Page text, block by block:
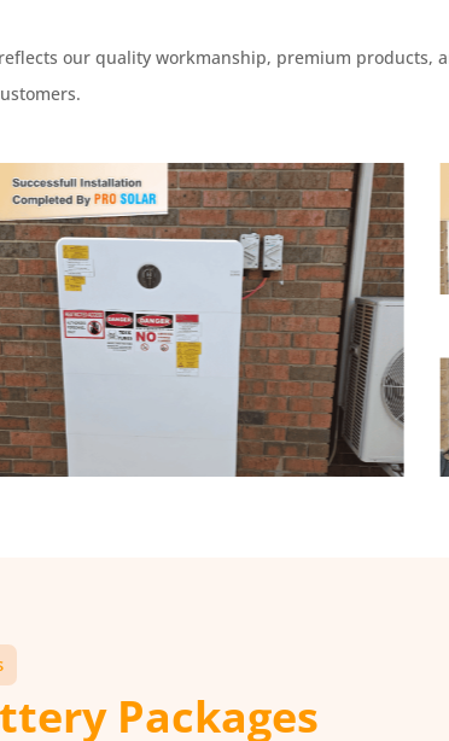
our quality workmanship, premium products,
Packages